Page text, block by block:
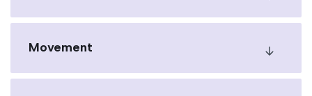
Movement